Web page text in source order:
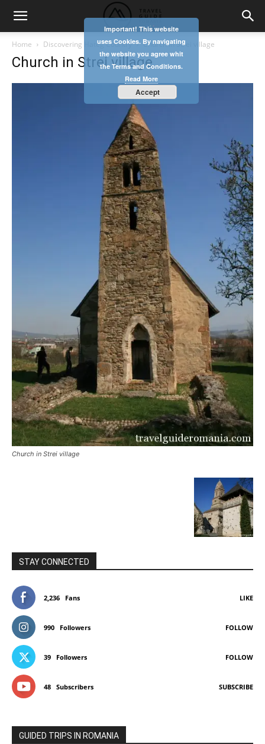
Home Discovering Hateg Country Church in Strei village
Church in Strei village
Church in Strei village
STAY CONNECTED
2,236 Fans LIKE
990 Followers FOLLOW
39 Followers FOLLOW
48 Subscribers SUBSCRIBE
GUIDED TRIPS IN ROMANIA
Important! This website
uses Cookies. By navigating
the website you agree whit
the Terms and Conditions.
Read More
Accept